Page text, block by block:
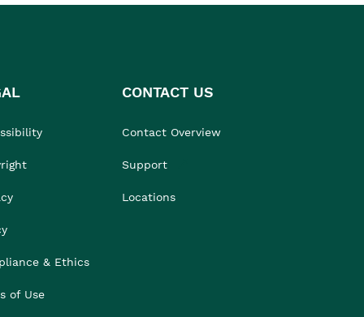
& Ethics
of Use
CONTACT US
Contact Overview
Support
Locations